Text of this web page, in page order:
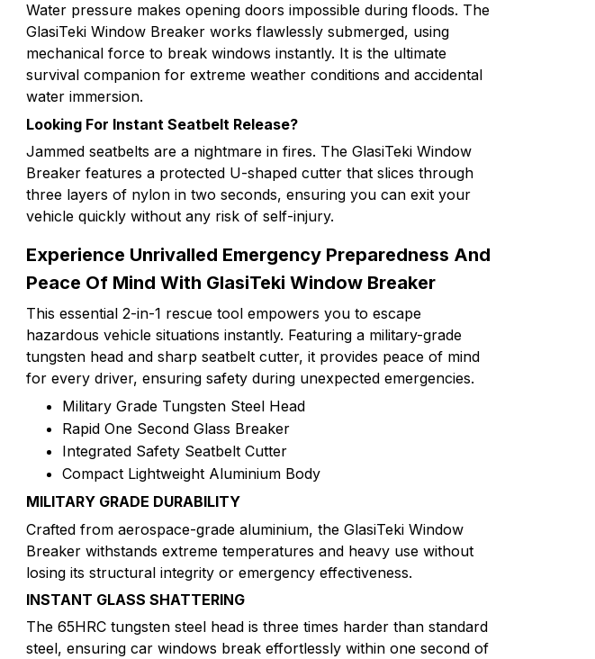
Water pressure makes opening doors impossible during floods. The
GlasiTeki Window Breaker works flawlessly submerged, using
mechanical force to break windows instantly. It is the ultimate
survival companion for extreme weather conditions and accidental
water immersion.
Looking For Instant Seatbelt Release?
Jammed seatbelts are a nightmare in fires. The GlasiTeki Window
Breaker features a protected U-shaped cutter that slices through
three layers of nylon in two seconds, ensuring you can exit your
vehicle quickly without any risk of self-injury.
Experience Unrivalled Emergency Preparedness And
Peace Of Mind With GlasiTeki Window Breaker
This essential 2-in-1 rescue tool empowers you to escape
hazardous vehicle situations instantly. Featuring a military-grade
tungsten head and sharp seatbelt cutter, it provides peace of mind
for every driver, ensuring safety during unexpected emergencies.
Military Grade Tungsten Steel Head
Rapid One Second Glass Breaker
Integrated Safety Seatbelt Cutter
Compact Lightweight Aluminium Body
MILITARY GRADE DURABILITY
Crafted from aerospace-grade aluminium, the GlasiTeki Window
Breaker withstands extreme temperatures and heavy use without
losing its structural integrity or emergency effectiveness.
INSTANT GLASS SHATTERING
The 65HRC tungsten steel head is three times harder than standard
steel, ensuring car windows break effortlessly within one second of